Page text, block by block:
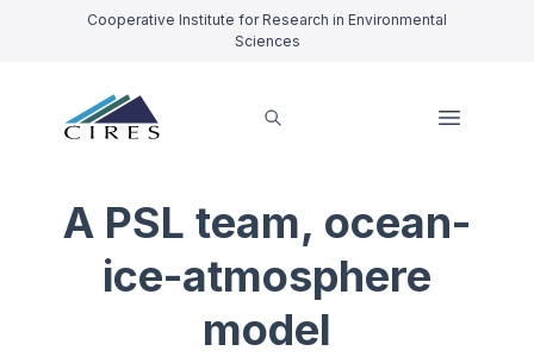
Cooperative Institute for Research in Environmental
Sciences
A PSL team, ocean-
ice-atmosphere
model